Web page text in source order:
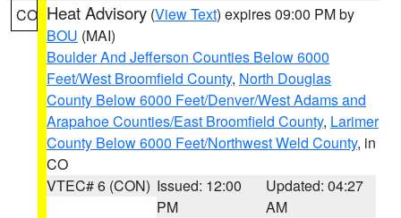
CO Heat Advisory (View Text) expires 09:00 PM by
BOU (MAI)
Boulder And Jefferson Counties Below 6000
Feet/West Broomfield County, North Douglas
County Below 6000 Feet/Denver/West Adams and
Arapahoe Counties/East Broomfield County, Larimer
County Below 6000 Feet/Northwest Weld County, in
CO
VTEC# 6 (CON) Issued: 12:00
PM
Updated: 04:27
AM